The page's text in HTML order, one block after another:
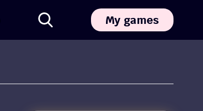
My games